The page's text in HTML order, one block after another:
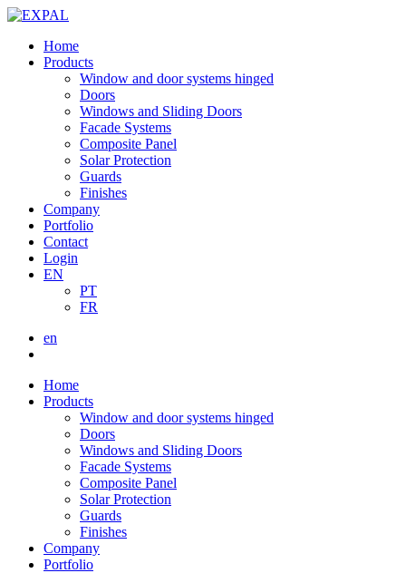
Home
Products
Window and door systems hinged
Doors
Windows and Sliding Doors
Facade Systems
Composite Panel
Solar Protection
Guards
Finishes
Company
Portfolio
Contact
Login
EN
PT
FR
en
Home
Products
Window and door systems hinged
Doors
Windows and Sliding Doors
Facade Systems
Composite Panel
Solar Protection
Guards
Finishes
Company
Portfolio